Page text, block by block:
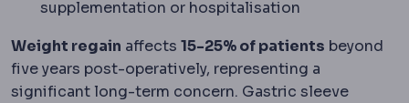
supplementation or hospitalisation
Weight regain affects 15-25% of patients beyond
five years post-operatively, representing a
significant long-term concern. Gastric sleeve